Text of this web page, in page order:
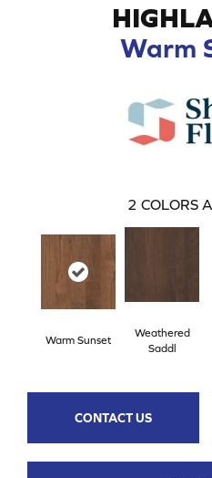
Warm
2 COLORS
Warm Sunset
Weathered
Saddl
CONTACT US